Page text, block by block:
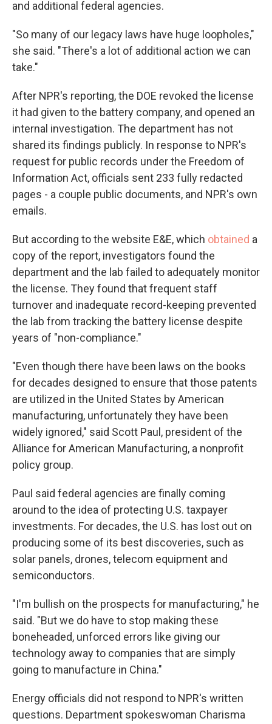
and additional federal agencies.
"So many of our legacy laws have huge loopholes,"
she said. "There's a lot of additional action we can
take."
After NPR's reporting, the DOE revoked the license
it had given to the battery company, and opened an
internal investigation. The department has not
shared its findings publicly. In response to NPR's
request for public records under the Freedom of
Information Act, officials sent 233 fully redacted
pages - a couple public documents, and NPR's own
emails.
But according to the website E&E, which obtained a
copy of the report, investigators found the
department and the lab failed to adequately monitor
the license. They found that frequent staff
turnover and inadequate record-keeping prevented
the lab from tracking the battery license despite
years of "non-compliance."
"Even though there have been laws on the books
for decades designed to ensure that those patents
are utilized in the United States by American
manufacturing, unfortunately they have been
widely ignored," said Scott Paul, president of the
Alliance for American Manufacturing, a nonprofit
policy group.
Paul said federal agencies are finally coming
around to the idea of protecting U.S. taxpayer
investments. For decades, the U.S. has lost out on
producing some of its best discoveries, such as
solar panels, drones, telecom equipment and
semiconductors.
"I'm bullish on the prospects for manufacturing," he
said. "But we do have to stop making these
boneheaded, unforced errors like giving our
technology away to companies that are simply
going to manufacture in China."
Energy officials did not respond to NPR's written
questions. Department spokeswoman Charisma